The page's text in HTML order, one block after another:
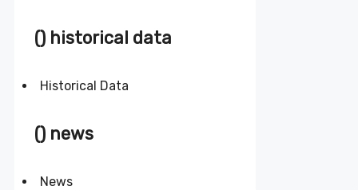
() historical data
Historical Data
() news
News